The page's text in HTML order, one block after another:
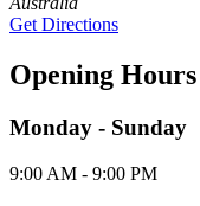
Get Directions
Opening Hours
Monday - Sunday
9:00 AM - 9:00 PM